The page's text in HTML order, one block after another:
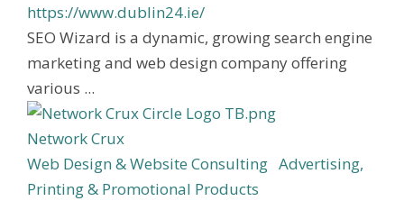
https://www.dublin24.ie/
SEO Wizard is a dynamic, growing search engine
marketing and web design company offering
various ...
Network Crux
Web Design & Website Consulting Advertising,
Printing & Promotional Products